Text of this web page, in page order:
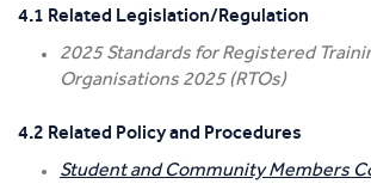
4.1 Related Legislation/Regulation
2025 Standards for Registered
Organisations 2025 (RTOs)
4.2 Related Policy and Procedures
Student and Community Members